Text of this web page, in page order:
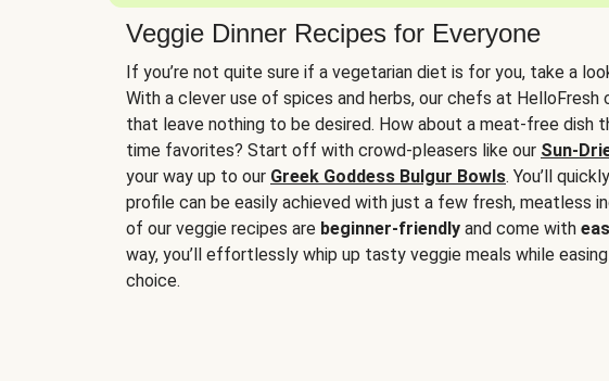
Veggie Dinner Recipes for Everyone
If you’re not quite sure if a vegetarian diet is for you, take a
With a clever use of spices and herbs, our chefs at HelloFresh
that leave nothing to be desired. How about a meat-free dish
time favorites? Start off with crowd-pleasers like our Sun-
your way up to our Greek Goddess Bulgur Bowls. You’ll
profile can be easily achieved with just a few fresh, meatless
of our veggie recipes are beginner-friendly and come with
way, you’ll effortlessly whip up tasty veggie meals while
choice.